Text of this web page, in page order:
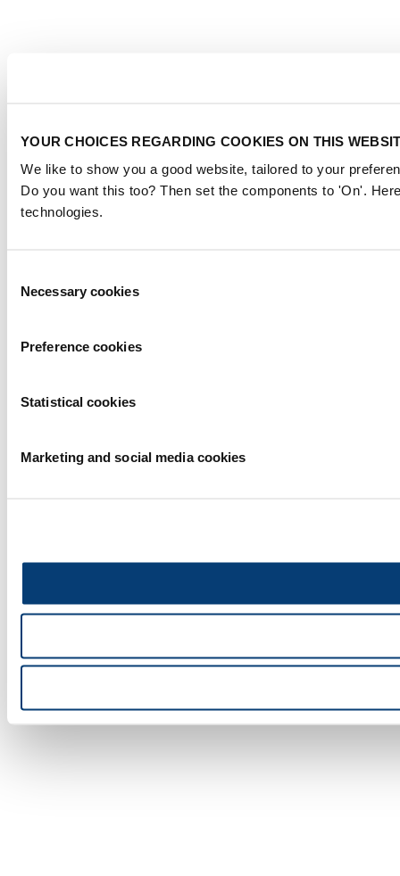
YOUR CHOICES REGARDING COOKIES ON THIS
We like to show you a good website, tailored to your
Do you want this too? Then set the components to 'On'.
technologies.
Selection
Necessary cookies
Preference cookies
Statistical cookies
Marketing and social media cookies